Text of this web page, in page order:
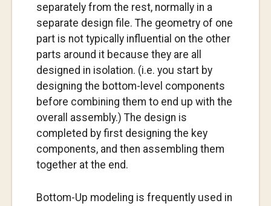
separately from the rest, normally in a
separate design file. The geometry of one
part is not typically influential on the other
parts around it because they are all
designed in isolation. (i.e. you start by
designing the bottom-level components
before combining them to end up with the
overall assembly.) The design is
completed by first designing the key
components, and then assembling them
together at the end.
Bottom-Up modeling is frequently used in